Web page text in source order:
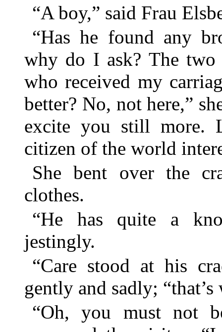
“A boy,” said Frau
“Has he found any
why do I ask? The
who received my
better? No, not here,”
excite you still more.
citizen of the world
She bent over the
clothes.
“He has quite a
jestingly.
“Care stood at his
gently and sadly;
“Oh, you must not